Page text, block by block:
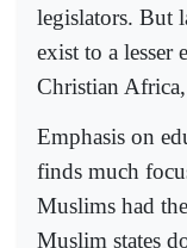
legislators. But
exist to a lesser
Christian
Emphasis on
finds much
Muslims had
Muslim states